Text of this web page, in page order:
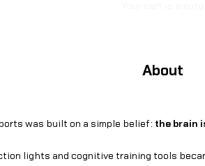
About
was built on a simple belief: the brain
lights and cognitive training tools